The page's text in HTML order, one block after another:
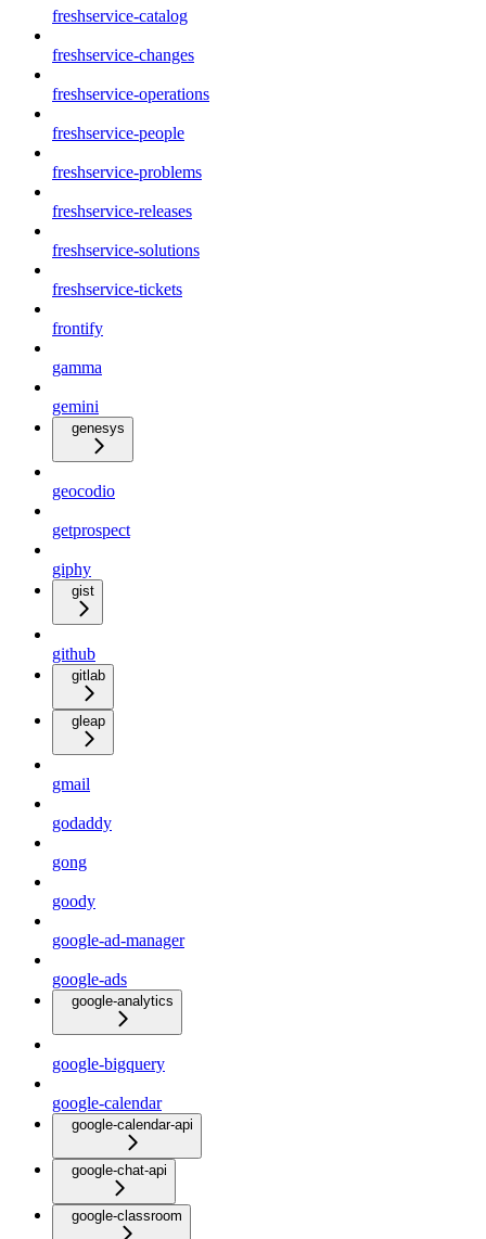
freshservice-catalog
freshservice-changes
freshservice-operations
freshservice-people
freshservice-problems
freshservice-releases
freshservice-solutions
freshservice-tickets
frontify
gamma
gemini
genesys
geocodio
getprospect
giphy
gist
github
gitlab
gleap
gmail
godaddy
gong
goody
google-ad-manager
google-ads
google-analytics
google-bigquery
google-calendar
google-calendar-api
google-chat-api
google-classroom